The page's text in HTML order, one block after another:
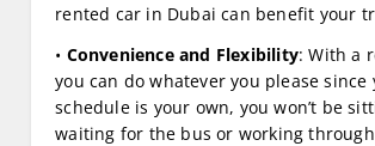
rented car in Dubai can benefit your
• Convenience and Flexibility: With a
you can do whatever you please since
schedule is your own, you won’t be
waiting for the bus or working through